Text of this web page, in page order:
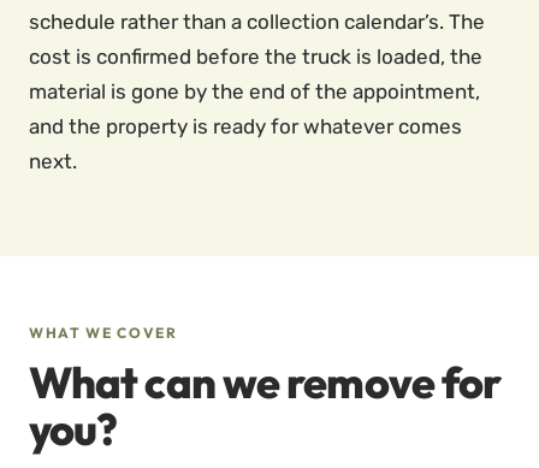
schedule rather than a collection calendar’s. The
cost is confirmed before the truck is loaded, the
material is gone by the end of the appointment,
and the property is ready for whatever comes
next.
WHAT WE COVER
What can we remove for
you?